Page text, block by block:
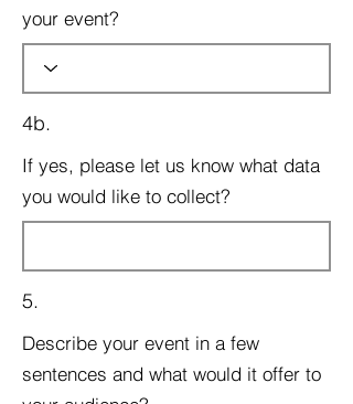
your event?
4b.
If yes, please let us know what data
you would like to collect?
5.
Describe your event in a few
sentences and what would it offer to